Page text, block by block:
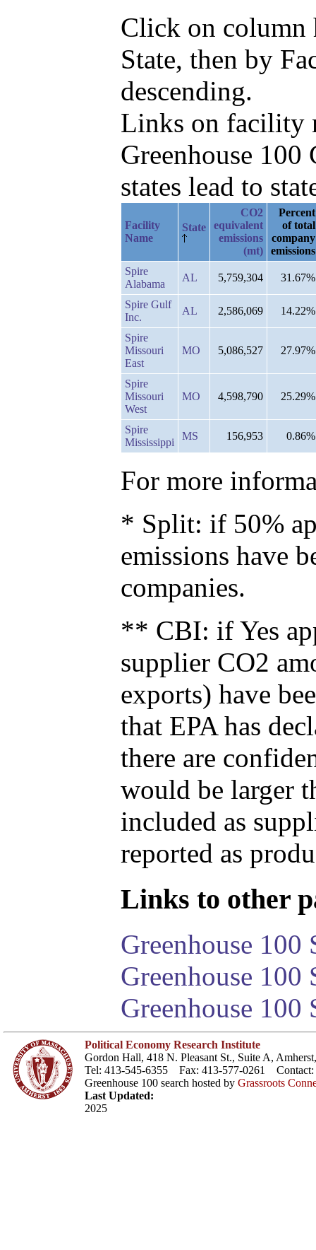
Click on column
State, then by
descending.
Links on facility
Greenhouse
states lead to
Facility
Name
State
CO2
equivalent
emissions
(mt)
Percent
of total
company
emissions
Spire
Alabama
AL 5,759,304 31.67%
Spire Gulf
Inc.
AL 2,586,069 14.22%
Spire
Missouri
East
MO 5,086,527 27.97%
Spire
Missouri
West
MO 4,598,790 25.29%
Spire
Mississippi
MS 156,953 0.86%
For more
* Split: if 50%
emissions have
companies.
** CBI: if Yes
supplier CO2
exports) have
that EPA has
there are
would be larger
included as
reported as
Links to other
Greenhouse 100
Greenhouse
Greenhouse 100
Political Economy Research Institute
Gordon Hall, 418 N. Pleasant St., Suite A,
Tel: 413-545-6355 Fax: 413-577-0261 Contact:
Greenhouse 100 search hosted by Grassroots
Last Updated:
2025